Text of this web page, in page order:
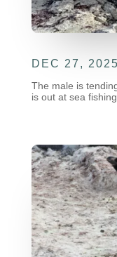
DEC 27, 2025
The male is
is out at sea fishing.